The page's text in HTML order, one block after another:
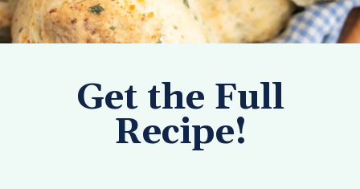
Get the Full
Recipe!